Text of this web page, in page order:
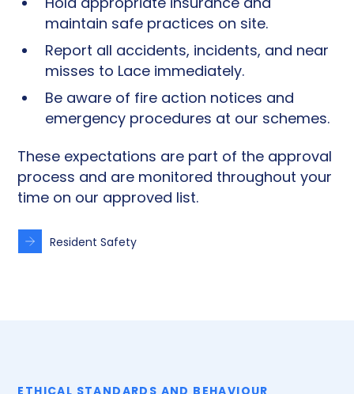
maintain safe practices on site.
Report all accidents, incidents, and near
misses to Lace immediately.
Be aware of fire action notices and
emergency procedures at our schemes.
These expectations are part of the approval
process and are monitored throughout your
time on our approved list.
Resident Safety